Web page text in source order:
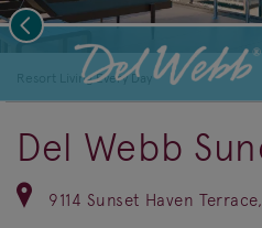
Resort Living Every Day
Previous
Del Webb
9114 Sunset Haven